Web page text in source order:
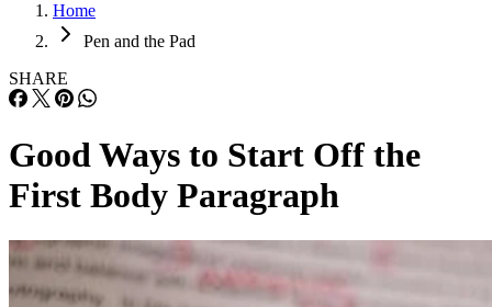
Home
Pen and the Pad
SHARE
Good Ways to Start Off the
First Body Paragraph